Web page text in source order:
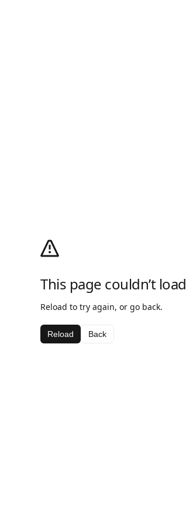
This page couldn’t load
Reload to try again, or go back.
Reload Back